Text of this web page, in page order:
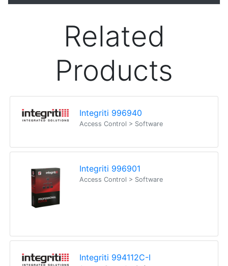
Related
Products
Integriti 996940
Access Control > Software
Integriti 996901
Access Control > Software
Integriti 994112C-I